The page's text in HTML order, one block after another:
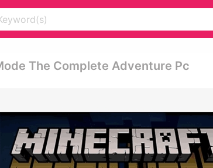
The Complete Adventure Pc